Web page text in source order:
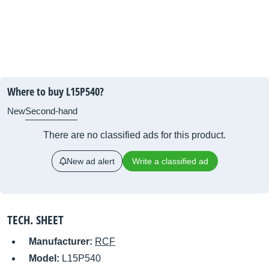
Where to buy L15P540?
NewSecond-hand
There are no classified ads for this product.
New ad alert Write a classified ad
TECH. SHEET
Manufacturer: RCF
Model: L15P540